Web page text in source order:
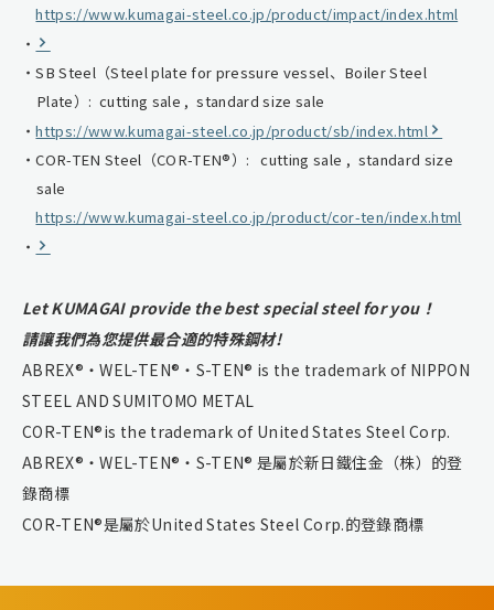
https://www.kumagai-steel.co.jp/product/impact/index.html
SB Steel（Steel plate for pressure vessel、Boiler Steel
Plate）: cutting sale , standard size sale
https://www.kumagai-steel.co.jp/product/sb/index.html
COR-TEN Steel（COR-TEN®）: cutting sale , standard size
sale
https://www.kumagai-steel.co.jp/product/cor-ten/index.html
Let KUMAGAI provide the best special steel for you！
請讓我們為您提供最合適的特殊鋼材!
ABREX®・WEL-TEN®・S-TEN® is the trademark of NIPPON
STEEL AND SUMITOMO METAL
COR-TEN®is the trademark of United States Steel Corp.
ABREX®・WEL-TEN®・S-TEN® 是屬於新日鐵住金（株）的登
錄商標
COR-TEN®是屬於United States Steel Corp.的登錄商標